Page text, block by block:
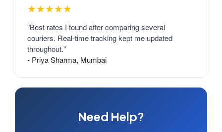
★★★★★
"Best rates I found after comparing several
couriers. Real-time tracking kept me updated
throughout."
- Priya Sharma, Mumbai
Need Help?